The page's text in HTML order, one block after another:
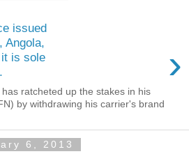
issued
Angola,
is sole
›
ratcheted up the stakes in his
by withdrawing his carrier's brand
6, 2013